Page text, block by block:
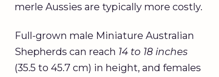
merle Aussies are typically more costly.
Full-grown male Miniature Australian
Shepherds can reach 14 to 18 inches
(35.5 to 45.7 cm) in height, and females